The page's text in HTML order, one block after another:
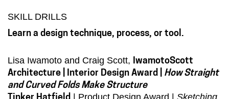
SKILL DRILLS
Learn a design technique, process, or tool.
Lisa Iwamoto and Craig Scott, IwamotoScott
Architecture | Interior Design Award | How Straight
and Curved Folds Make Structure